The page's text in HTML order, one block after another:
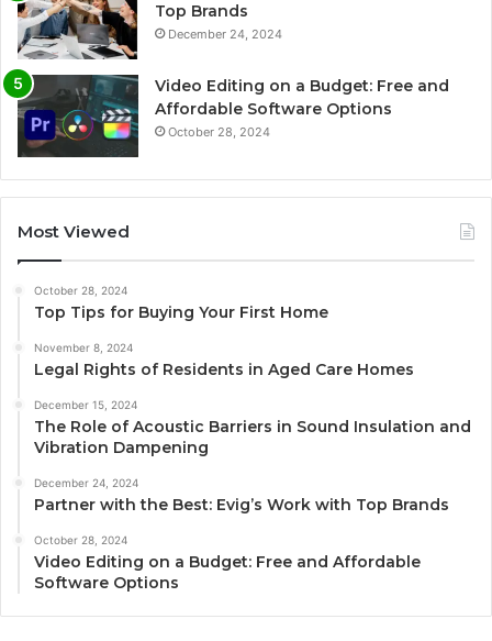
Top Brands
December 24, 2024
Video Editing on a Budget: Free and
Affordable Software Options
October 28, 2024
Most Viewed
October 28, 2024
Top Tips for Buying Your First Home
November 8, 2024
Legal Rights of Residents in Aged Care Homes
December 15, 2024
The Role of Acoustic Barriers in Sound Insulation and
Vibration Dampening
December 24, 2024
Partner with the Best: Evig’s Work with Top Brands
October 28, 2024
Video Editing on a Budget: Free and Affordable
Software Options